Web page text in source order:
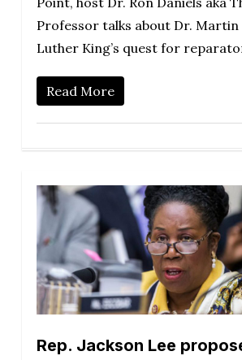
Professor talks about Dr. Martin
Luther King’s quest for
Read More
Rep. Jackson Lee